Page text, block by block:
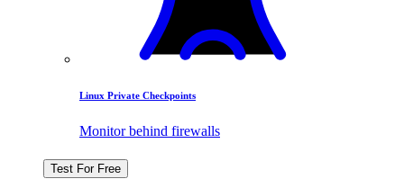
Linux Private Checkpoints
Monitor behind firewalls
Test For Free